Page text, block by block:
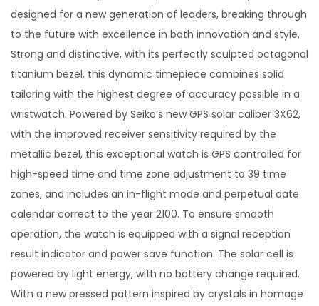
designed for a new generation of leaders, breaking through
to the future with excellence in both innovation and style.
Strong and distinctive, with its perfectly sculpted octagonal
titanium bezel, this dynamic timepiece combines solid
tailoring with the highest degree of accuracy possible in a
wristwatch. Powered by Seiko’s new GPS solar caliber 3X62,
with the improved receiver sensitivity required by the
metallic bezel, this exceptional watch is GPS controlled for
high-speed time and time zone adjustment to 39 time
zones, and includes an in-flight mode and perpetual date
calendar correct to the year 2100. To ensure smooth
operation, the watch is equipped with a signal reception
result indicator and power save function. The solar cell is
powered by light energy, with no battery change required.
With a new pressed pattern inspired by crystals in homage